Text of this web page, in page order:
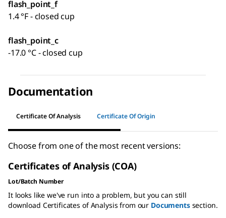
flash_point_f
1.4 °F - closed cup
flash_point_c
-17.0 °C - closed cup
Documentation
Certificate Of Analysis Certificate Of Origin
Choose from one of the most recent versions:
Certificates of Analysis (COA)
Lot/Batch Number
It looks like we've run into a problem, but you can still
download Certificates of Analysis from our Documentssection.